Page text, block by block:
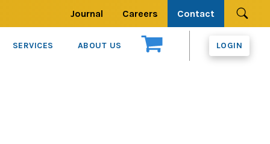
Journal Careers Contact
SERVICES ABOUT US LOGIN